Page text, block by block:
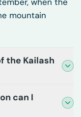
mountain
the Kailash
can I